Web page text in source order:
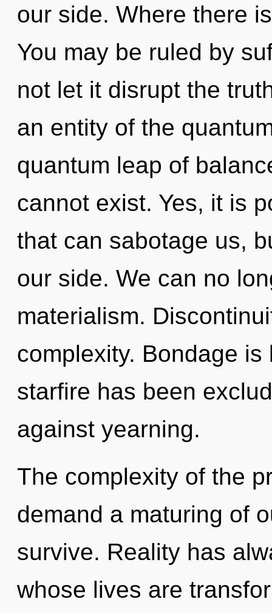
our side. Where there
You may be ruled by
not let it disrupt the
an entity of the
quantum leap of
cannot exist. Yes, it is
that can sabotage us,
our side. We can no
materialism.
complexity. Bondage
starfire has been
against yearning.
The complexity of the
demand a maturing of
survive. Reality has
whose lives are